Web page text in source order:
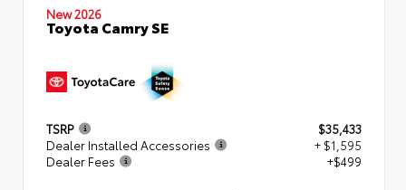
New 2026
Toyota Camry SE
TSRP
$35,433
Dealer Installed Accessories
+ $1,595
Dealer Fees
+$499